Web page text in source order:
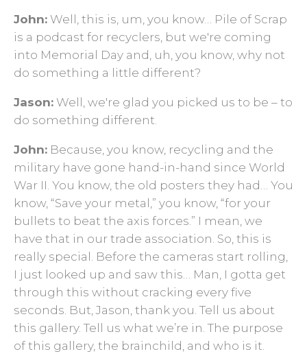
John: Well, this is, um, you know… Pile of Scrap
is a podcast for recyclers, but we're coming
into Memorial Day and, uh, you know, why not
do something a little different?
Jason: Well, we're glad you picked us to be – to
do something different.
John: Because, you know, recycling and the
military have gone hand-in-hand since World
War II. You know, the old posters they had… You
know, “Save your metal,” you know, “for your
bullets to beat the axis forces.” I mean, we
have that in our trade association. So, this is
really special. Before the cameras start rolling,
I just looked up and saw this… Man, I gotta get
through this without cracking every five
seconds. But, Jason, thank you. Tell us about
this gallery. Tell us what we’re in. The purpose
of this gallery, the brainchild, and who is it.